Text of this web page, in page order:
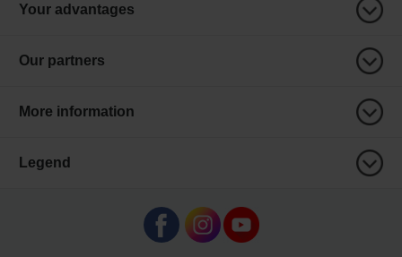
Your advantages
Our partners
More information
Legend